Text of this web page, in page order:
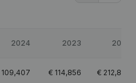
2024 2023 2022
109,407 € 114,856 € 212,893